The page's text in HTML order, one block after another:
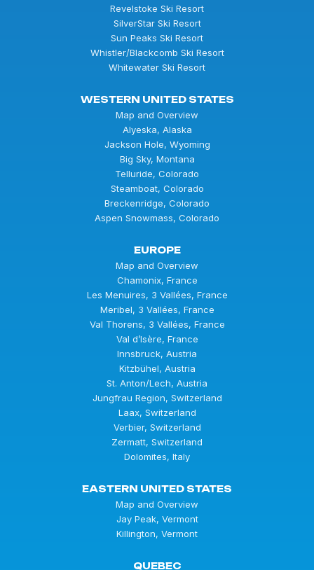
Revelstoke Ski Resort
SilverStar Ski Resort
Sun Peaks Ski Resort
Whistler/Blackcomb Ski Resort
Whitewater Ski Resort
WESTERN UNITED STATES
Map and Overview
Alyeska, Alaska
Jackson Hole, Wyoming
Big Sky, Montana
Telluride, Colorado
Steamboat, Colorado
Breckenridge, Colorado
Aspen Snowmass, Colorado
EUROPE
Map and Overview
Chamonix, France
Les Menuires, 3 Vallées, France
Meribel, 3 Vallées, France
Val Thorens, 3 Vallées, France
Val d’Isère, France
Innsbruck, Austria
Kitzbühel, Austria
St. Anton/Lech, Austria
Jungfrau Region, Switzerland
Laax, Switzerland
Verbier, Switzerland
Zermatt, Switzerland
Dolomites, Italy
EASTERN UNITED STATES
Map and Overview
Jay Peak, Vermont
Killington, Vermont
QUEBEC